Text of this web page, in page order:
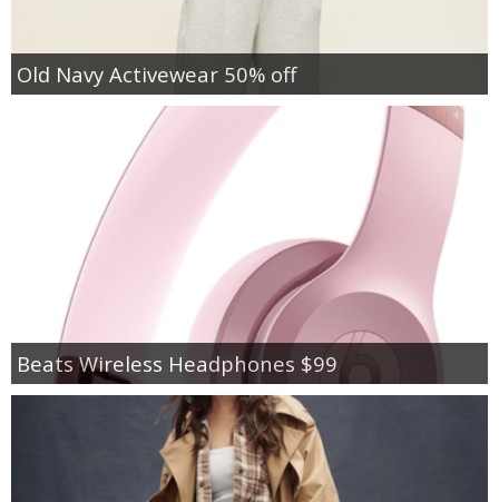
Old Navy Activewear 50% off
Beats Wireless Headphones $99